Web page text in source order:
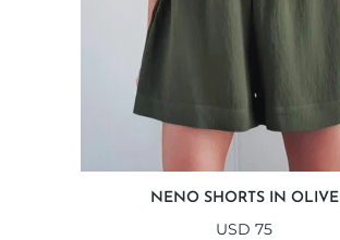
NENO SHORTS IN OLIVE
USD 75